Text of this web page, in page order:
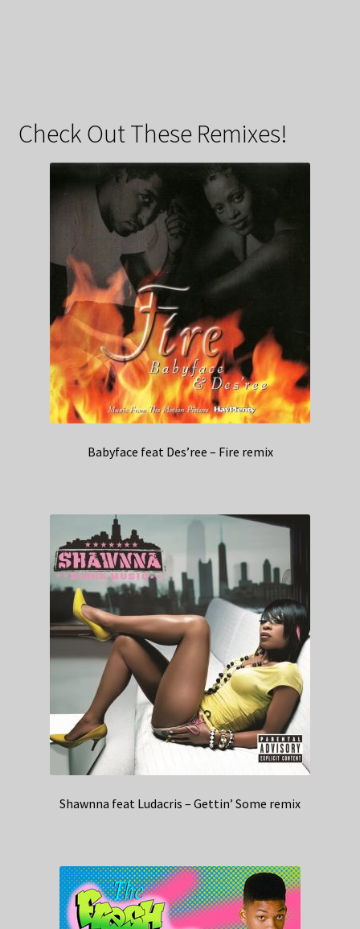
Check Out These Remixes!
Babyface feat Des’ree – Fire remix
Shawnna feat Ludacris – Gettin’ Some remix